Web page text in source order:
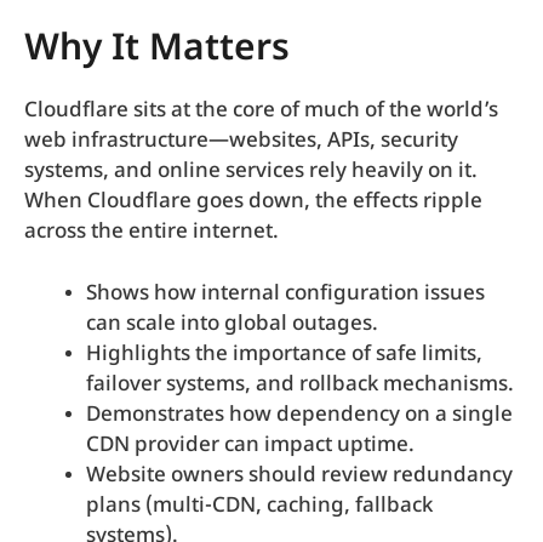
Why It Matters
Cloudflare sits at the core of much of the world’s
web infrastructure—websites, APIs, security
systems, and online services rely heavily on it.
When Cloudflare goes down, the effects ripple
across the entire internet.
Shows how internal configuration issues
can scale into global outages.
Highlights the importance of safe limits,
failover systems, and rollback mechanisms.
Demonstrates how dependency on a single
CDN provider can impact uptime.
Website owners should review redundancy
plans (multi-CDN, caching, fallback